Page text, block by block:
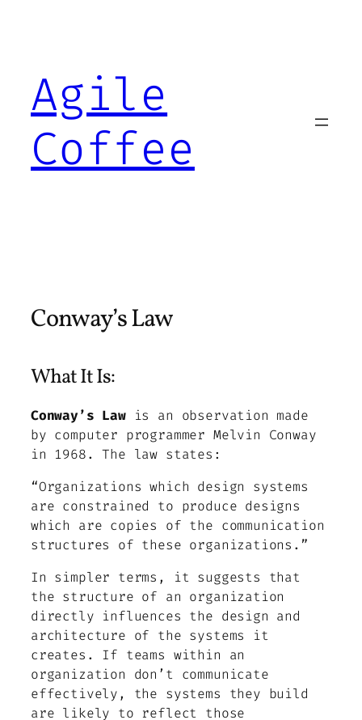
Agile
Coffee
Conway’s Law
What It Is:
Conway’s Lawis an observation made
by computer programmer Melvin Conway
in 1968. The law states:
“Organizations which design systems
are constrained to produce designs
which are copies of the communication
structures of these organizations.”
In simpler terms, it suggests that
the structure of an organization
directly influences the design and
architecture of the systems it
creates. If teams within an
organization don’t communicate
effectively, the systems they build
are likely to reflect those